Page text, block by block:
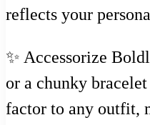
reflects your
✨ Accessorize
or a chunky
factor to any outfit,